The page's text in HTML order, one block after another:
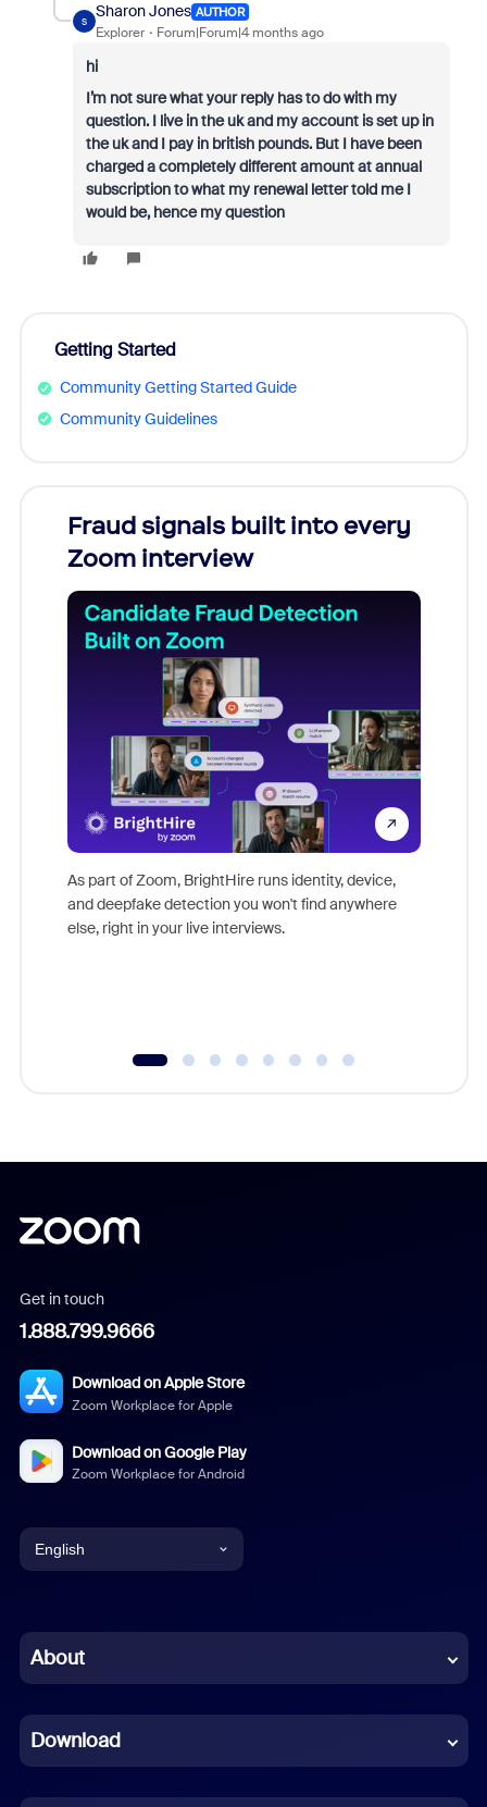
S
Sharon Jones AUTHOR
Explorer Forum|Forum|4 months ago
hi
I’m not sure what your reply has to do with my
question. I live in the uk and my account is set up in
the uk and I pay in british pounds. But I have been
charged a completely different amount at annual
subscription to what my renewal letter told me I
would be, hence my question
Getting Started
Community Getting Started Guide
Community Guidelines
Fraud signals built into every
Zoom interview
As part of Zoom, BrightHire runs identity, device,
and deepfake detection you won't find anywhere
else, right in your live interviews.
Get in touch
1.888.799.9666
Download on Apple Store
Zoom Workplace for Apple
Download on Google Play
Zoom Workplace for Android
English
Chinese (Simplified)
French
German
About
Download